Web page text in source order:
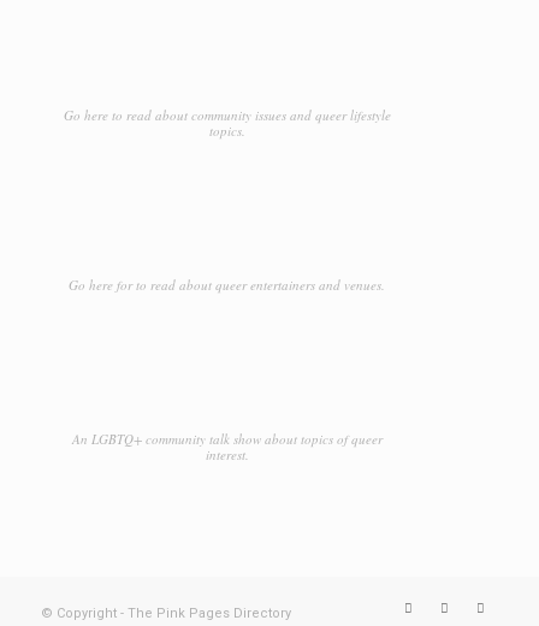
Go here to read about community issues and queer lifestyle
topics.
Go here for to read about queer entertainers and venues.
An LGBTQ+ community talk show about topics of queer
interest.
© Copyright - The Pink Pages Directory